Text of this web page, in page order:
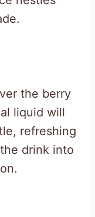
the berry
liquid will
refreshing
drink into